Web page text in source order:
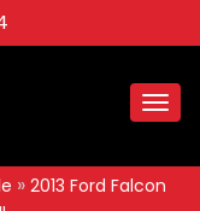
» 2013 Ford Falcon